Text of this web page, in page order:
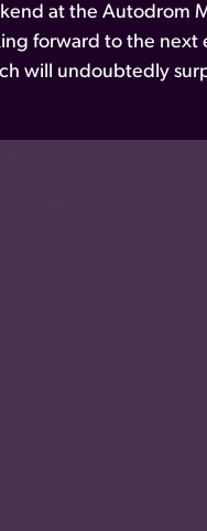
at the Autodrom
forward to the
will undoubtedly